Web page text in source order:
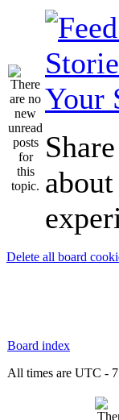
Your
Delete all board
Board index
All times are UTC -